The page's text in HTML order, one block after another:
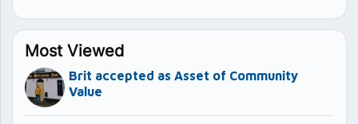
Most Viewed
Brit accepted as Asset of Community
Value